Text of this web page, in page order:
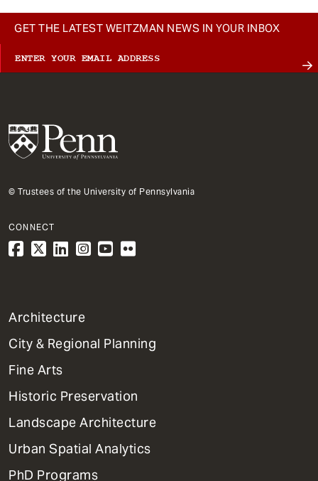
GET THE LATEST WEITZMAN NEWS IN YOUR INBOX
© Trustees of the University of Pennsylvania
CONNECT
1
Primary
Dept
Mega
Menu
Architecture
City & Regional Planning
Fine Arts
Historic Preservation
Landscape Architecture
Urban Spatial Analytics
PhD Programs